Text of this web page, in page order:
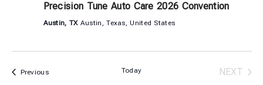
Precision Tune Auto Care 2026 Convention
Austin, TX Austin, Texas, United States
PreviousEvents Today NEXT